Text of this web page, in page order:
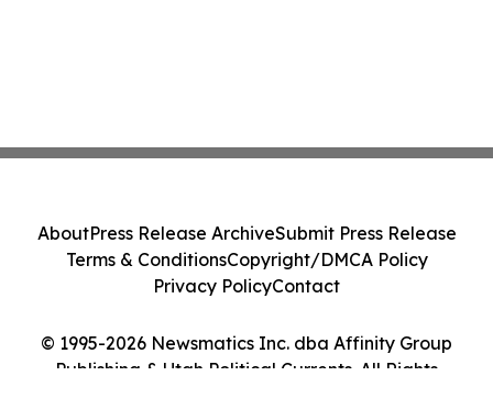
© 1995-2026 Newsmatics Inc. dba Affinity Group
Publishing & Utah Political Currents. All Rights
AboutPress Release ArchiveSubmit Press Release
Terms & ConditionsCopyright/DMCA Policy
Privacy PolicyContact